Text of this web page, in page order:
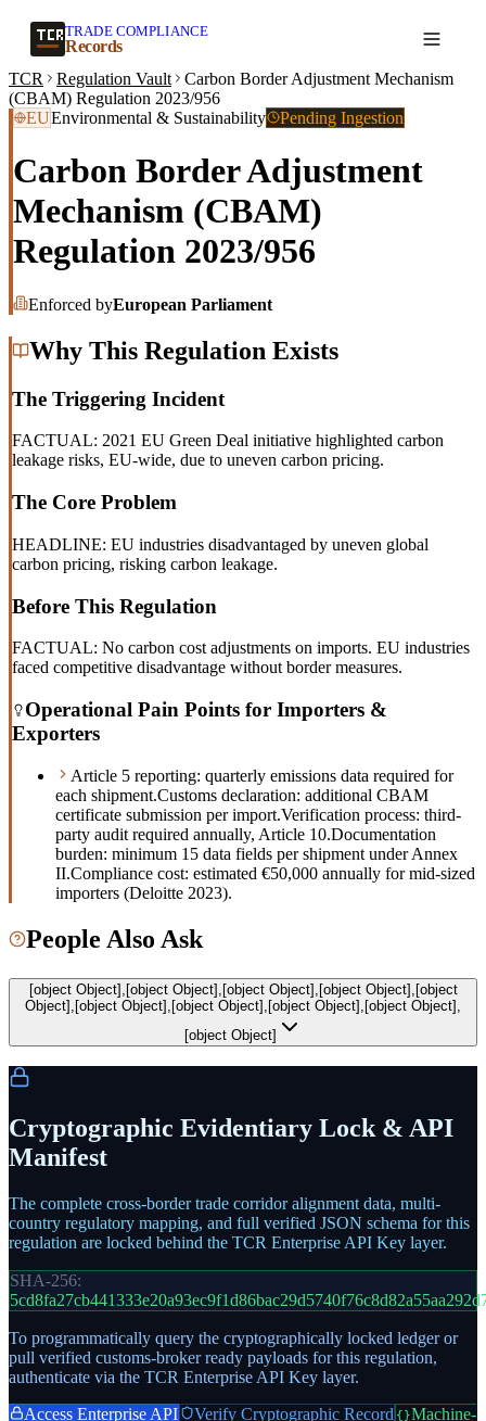
TRADE COMPLIANCE
Records
TCR Regulation Vault
Carbon Border Adjustment Mechanism
(CBAM) Regulation 2023/956
EUEnvironmental & Sustainability Pending Ingestion
Carbon Border Adjustment
Mechanism (CBAM)
Regulation 2023/956
Enforced byEuropean Parliament
Why This Regulation Exists
The Triggering Incident
FACTUAL: 2021 EU Green Deal initiative highlighted carbon
leakage risks, EU-wide, due to uneven carbon pricing.
The Core Problem
HEADLINE: EU industries disadvantaged by uneven global
carbon pricing, risking carbon leakage.
Before This Regulation
FACTUAL: No carbon cost adjustments on imports. EU industries
faced competitive disadvantage without border measures.
Operational Pain Points for Importers &
Exporters
Article 5 reporting: quarterly emissions data required for
each shipment.Customs declaration: additional CBAM
certificate submission per import.Verification process: third-
party audit required annually, Article 10.Documentation
burden: minimum 15 data fields per shipment under Annex
II.Compliance cost: estimated €50,000 annually for mid-sized
importers (Deloitte 2023).
People Also Ask
[object Object],[object Object],[object Object],[object Object],[object
Object],[object Object],[object Object],[object Object],[object Object],
[object Object]
Cryptographic Evidentiary Lock & API
Manifest
The complete cross-border trade corridor alignment data, multi-
country regulatory mapping, and full verified JSON schema for this
regulation are locked behind the TCR Enterprise API Key layer.
SHA-256:
To programmatically query the cryptographically locked ledger or
pull verified customs-broker ready payloads for this regulation,
authenticate via the TCR Enterprise API Key layer.
Access Enterprise API
Verify Cryptographic Record {}Machine-